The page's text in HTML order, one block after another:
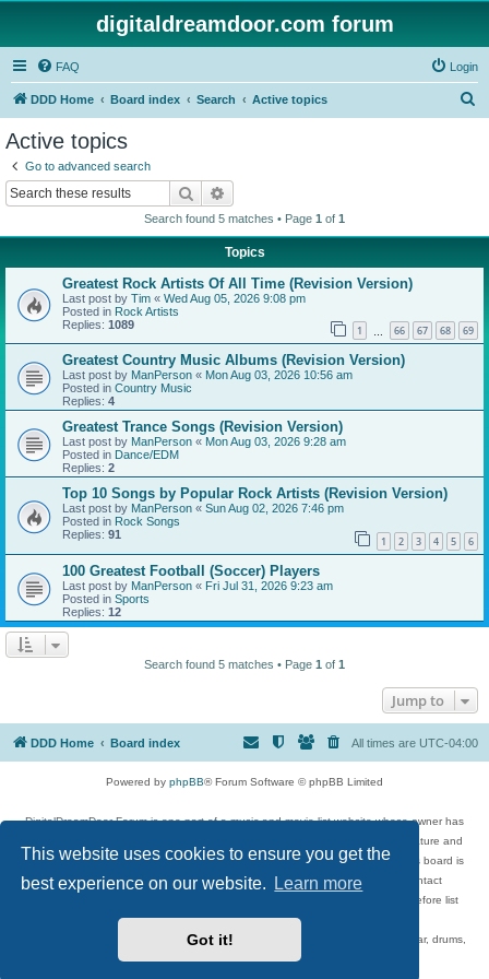
This website uses cookies to ensure you get the
best experience on our website.
Learn more
Got it!
digitaldreamdoor.com forum
FAQ Login
DDD Home Board index Search Active topics
Active topics
Go to advanced search
Search
Search found 5 matches • Page 1 of 1
Topics
Greatest Rock Artists Of All Time (Revision Version)
Last post by Tim « Wed Aug 05, 2026 9:08 pm
Posted in Rock Artists
Replies: 1089 1 66 67 68 69
Greatest Country Music Albums (Revision Version)
Last post by ManPerson « Mon Aug 03, 2026 10:56 am
Posted in Country Music
Replies: 4
Greatest Trance Songs (Revision Version)
Last post by ManPerson « Mon Aug 03, 2026 9:28 am
Posted in Dance/EDM
Replies: 2
Top 10 Songs by Popular Rock Artists (Revision Version)
Last post by ManPerson « Sun Aug 02, 2026 7:46 pm
Posted in Rock Songs
Replies: 91 1 2 3 4 5 6
100 Greatest Football (Soccer) Players
Last post by ManPerson « Fri Jul 31, 2026 9:23 am
Posted in Sports
Replies: 12
Search found 5 matches • Page 1 of 1
Jump to
DDD Home Board index All times are UTC-04:00
Powered by phpBB® Forum Software © phpBB Limited
DigitalDreamDoor Forum is one part of a music and movie list website whose owner has
given its visitors the privilege to discuss music, movies, video games, and literature and
has no control and cannot in any way be held liable over how, or by whom this board is
used. If you read or see anything inappropriate that has been posted, contact
digitaldreamdoor.contact@gmail.com. Comments in the forum are reviewed before list
updates.
Topics include rock music, metal, rap, hip-hop, blues, jazz, songs, albums, guitar, drums,
musicians, and more.